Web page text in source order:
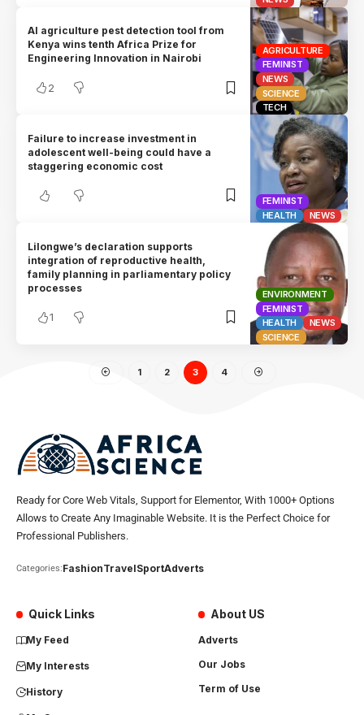
AGRICULTURE
FEMINIST
NEWS
SCIENCE
TECH
AI agriculture pest detection tool from
Kenya wins tenth Africa Prize for
Engineering Innovation in Nairobi
2
FEMINIST
HEALTH
NEWS
Failure to increase investment in
adolescent well-being could have a
staggering economic cost
ENVIRONMENT
FEMINIST
HEALTH
NEWS
SCIENCE
Lilongwe’s declaration supports
integration of reproductive health,
family planning in parliamentary policy
processes
1
1 2 3 4
Ready for Core Web Vitals, Support for Elementor, With 1000+ Options
Allows to Create Any Imaginable Website. It is the Perfect Choice for
Professional Publishers.
Categories:FashionTravelSportAdverts
Quick Links
My Feed
My Interests
History
About US
Adverts
Our Jobs
Term of Use